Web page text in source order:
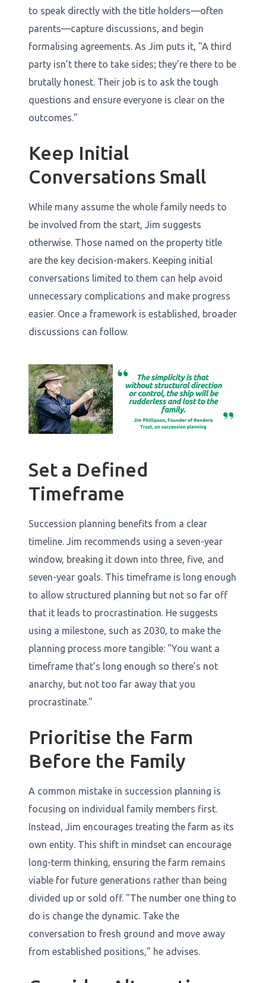
to speak directly with the title holders—often
parents—capture discussions, and begin
formalising agreements. As Jim puts it, "A third
party isn’t there to take sides; they’re there to be
brutally honest. Their job is to ask the tough
questions and ensure everyone is clear on the
outcomes."
Keep Initial
Conversations Small
While many assume the whole family needs to
be involved from the start, Jim suggests
otherwise. Those named on the property title
are the key decision-makers. Keeping initial
conversations limited to them can help avoid
unnecessary complications and make progress
easier. Once a framework is established, broader
discussions can follow.
Set a Defined
Timeframe
Succession planning benefits from a clear
timeline. Jim recommends using a seven-year
window, breaking it down into three, five, and
seven-year goals. This timeframe is long enough
to allow structured planning but not so far off
that it leads to procrastination. He suggests
using a milestone, such as 2030, to make the
planning process more tangible: "You want a
timeframe that’s long enough so there’s not
anarchy, but not too far away that you
procrastinate."
Prioritise the Farm
Before the Family
A common mistake in succession planning is
focusing on individual family members first.
Instead, Jim encourages treating the farm as its
own entity. This shift in mindset can encourage
long-term thinking, ensuring the farm remains
viable for future generations rather than being
divided up or sold off. "The number one thing to
do is change the dynamic. Take the
conversation to fresh ground and move away
from established positions," he advises.